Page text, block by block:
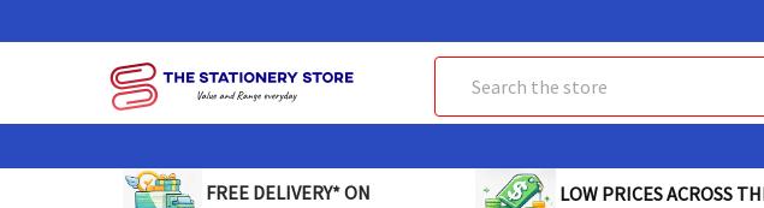
FREE DELIVERY* ON
LOW PRICES ACROSS